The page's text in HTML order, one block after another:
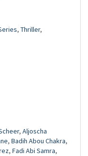
, Thriller,
, Aljoscha
, Badih Abou Chakra,
, Fadi Abi Samra,